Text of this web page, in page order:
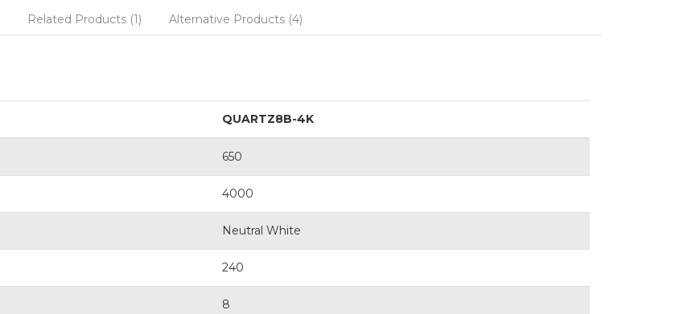
Related Products (1) Alternative Products (4)
QUARTZ8B-4K
650
4000
Neutral White
240
8